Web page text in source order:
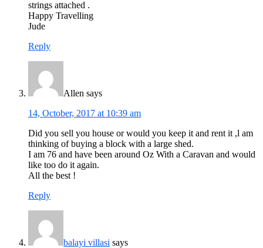
strings attached .
Happy Travelling
Jude
Reply
Allen says
14, October, 2017 at 10:39 am
Did you sell you house or would you keep it and rent it ,l am
thinking of buying a block with a large shed.
I am 76 and have been around Oz With a Caravan and would
like too do it again.
All the best !
Reply
balayi villasi says